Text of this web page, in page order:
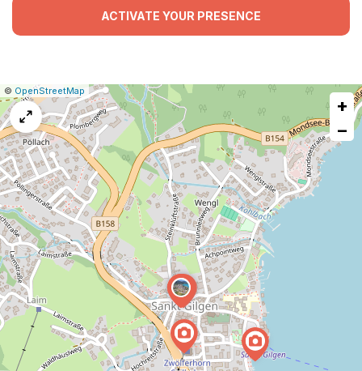
ACTIVATE YOUR PRESENCE
Leaflet
|© OpenStreetMap Report
a
map
issue
+
−